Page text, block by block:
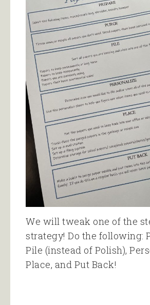
We will tweak one of the
strategy! Do the following:
Pile (instead of Polish),
Place, and Put Back!